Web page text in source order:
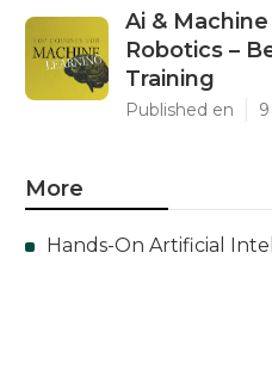
Ai &
Robotics –
Training
Published en
More
Hands-On Artificial